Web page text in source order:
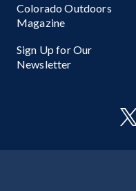
Colorado Outdoors
Magazine
Sign Up for Our
Newsletter